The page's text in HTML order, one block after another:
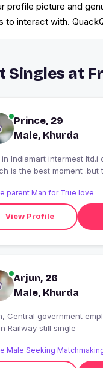
profile picture and
to interact with.
Singles at
Prince, 29
Male, Khurda
in Indiamart intermest ltd.i
is the best moment .but
parent Man for True love
View Profile
Arjun, 26
Male, Khurda
at
Railway still single
Male Seeking